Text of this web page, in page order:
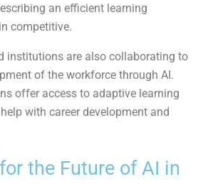
an efficient learning
competitive.
institutions are also collaborating to
of the workforce through AI.
offer access to adaptive learning
with career development and
the Future of AI in